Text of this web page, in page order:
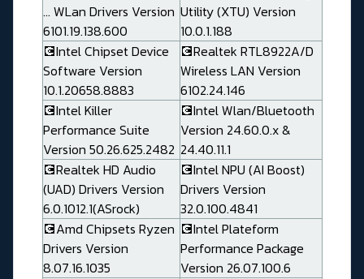
... WLan Drivers Version
6101.19.138.600
Utility (XTU) Version
10.0.1.188
💽Intel Chipset Device
Software Version
10.1.20658.8883
💽Realtek RTL8922A/D
Wireless LAN Version
6102.24.146
💽Intel Killer
Performance Suite
Version 50.26.625.2482
💽Intel Wlan/Bluetooth
Version 24.60.0.x &
24.40.11.1
💽Realtek HD Audio
(UAD) Drivers Version
6.0.1012.1(ASrock)
💽Intel NPU (AI Boost)
Drivers Version
32.0.100.4841
💽Amd Chipsets Ryzen
Drivers Version
8.07.16.1035
💽Intel Plateform
Performance Package
Version 26.07.100.6